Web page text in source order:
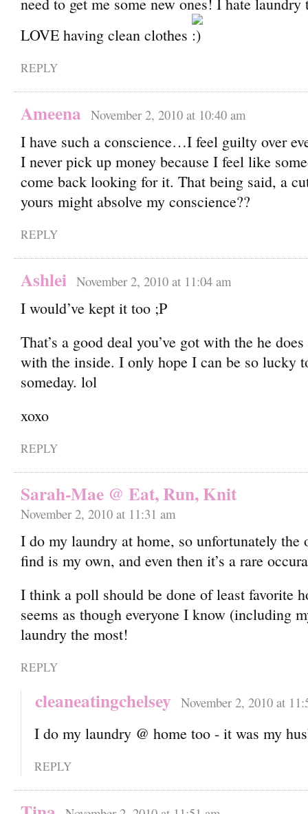
LOVE having clean clothes
REPLY
Ameena November 2, 2010 at 10:40 am
I have such a conscience…I feel guilty over
I never pick up money because I feel like
come back looking for it. That being said, a
yours might absolve my conscience??
REPLY
Ashlei November 2, 2010 at 11:04 am
I would’ve kept it too ;P
That’s a good deal you’ve got with the he
with the inside. I only hope I can be so lucky
someday. lol
xoxo
REPLY
Sarah-Mae @ Eat, Run, Knit
November 2, 2010 at 11:31 am
I do my laundry at home, so unfortunately the
find is my own, and even then it’s a rare
I think a poll should be done of least favorite
seems as though everyone I know (including
laundry the most!
REPLY
cleaneatingchelsey November 2, 2010 at
I do my laundry @ home too - it was my
REPLY